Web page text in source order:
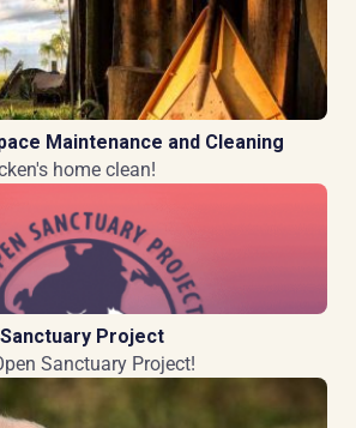
Maintenance and Cleaning
home clean!
Project
Sanctuary Project!